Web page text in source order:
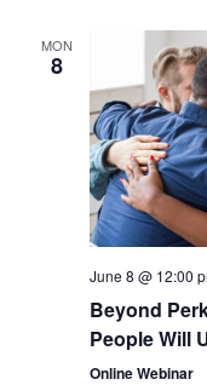
MON
8
June 8 @ 12:00
Beyond
People Will
Online Webinar